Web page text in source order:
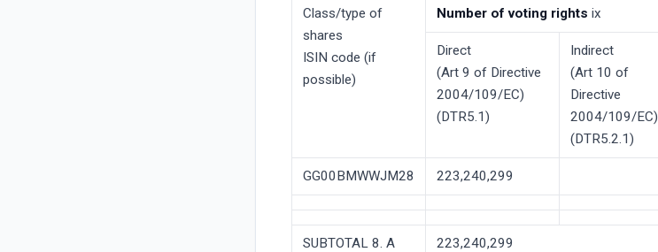
Class/type of
shares
ISIN code (if
possible)
Number of voting rights ix
Direct
(Art 9 of Directive
2004/109/EC)
(DTR5.1)
Indirect
(Art 10 of
Directive
2004/109/EC)
(DTR5.2.1)
GG00BMWWJM28 223,240,299
SUBTOTAL 8. A 223,240,299